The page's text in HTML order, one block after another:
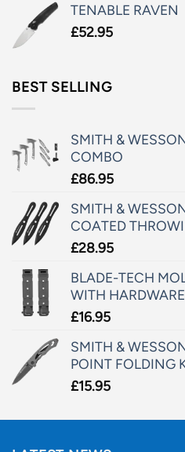
TENABLE RAVEN
£52.95
BEST SELLING
SMITH &
COMBO
£86.95
SMITH &
COATED
£28.95
BLADE-TECH
WITH HARDWARE
£16.95
SMITH &
POINT FOLDING
£15.95